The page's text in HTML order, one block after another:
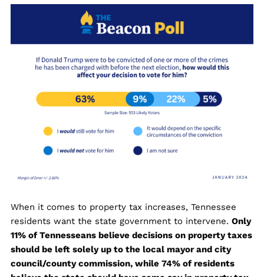
When it comes to property tax increases, Tennessee
residents want the state government to intervene. Only
11% of Tennesseans believe decisions on property taxes
should be left solely up to the local mayor and city
council/county commission, while 74% of residents